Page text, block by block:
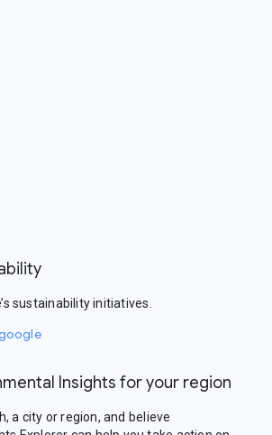
sustainability initiatives.
Insights for your region
a city or region, and believe